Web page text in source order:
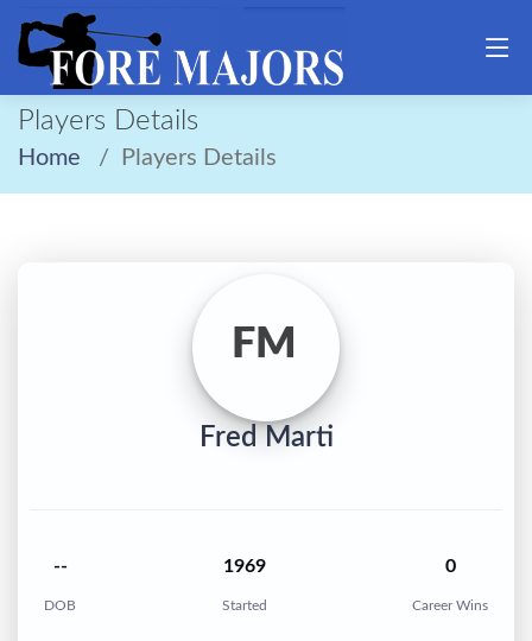
Players Details
Home Players Details
FM
Fred Marti
--
DOB
1969
Started
0
Career Wins